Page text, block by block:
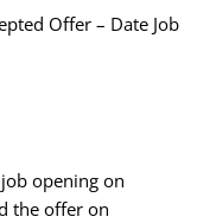
Offer – Date Job
opening on
the offer on